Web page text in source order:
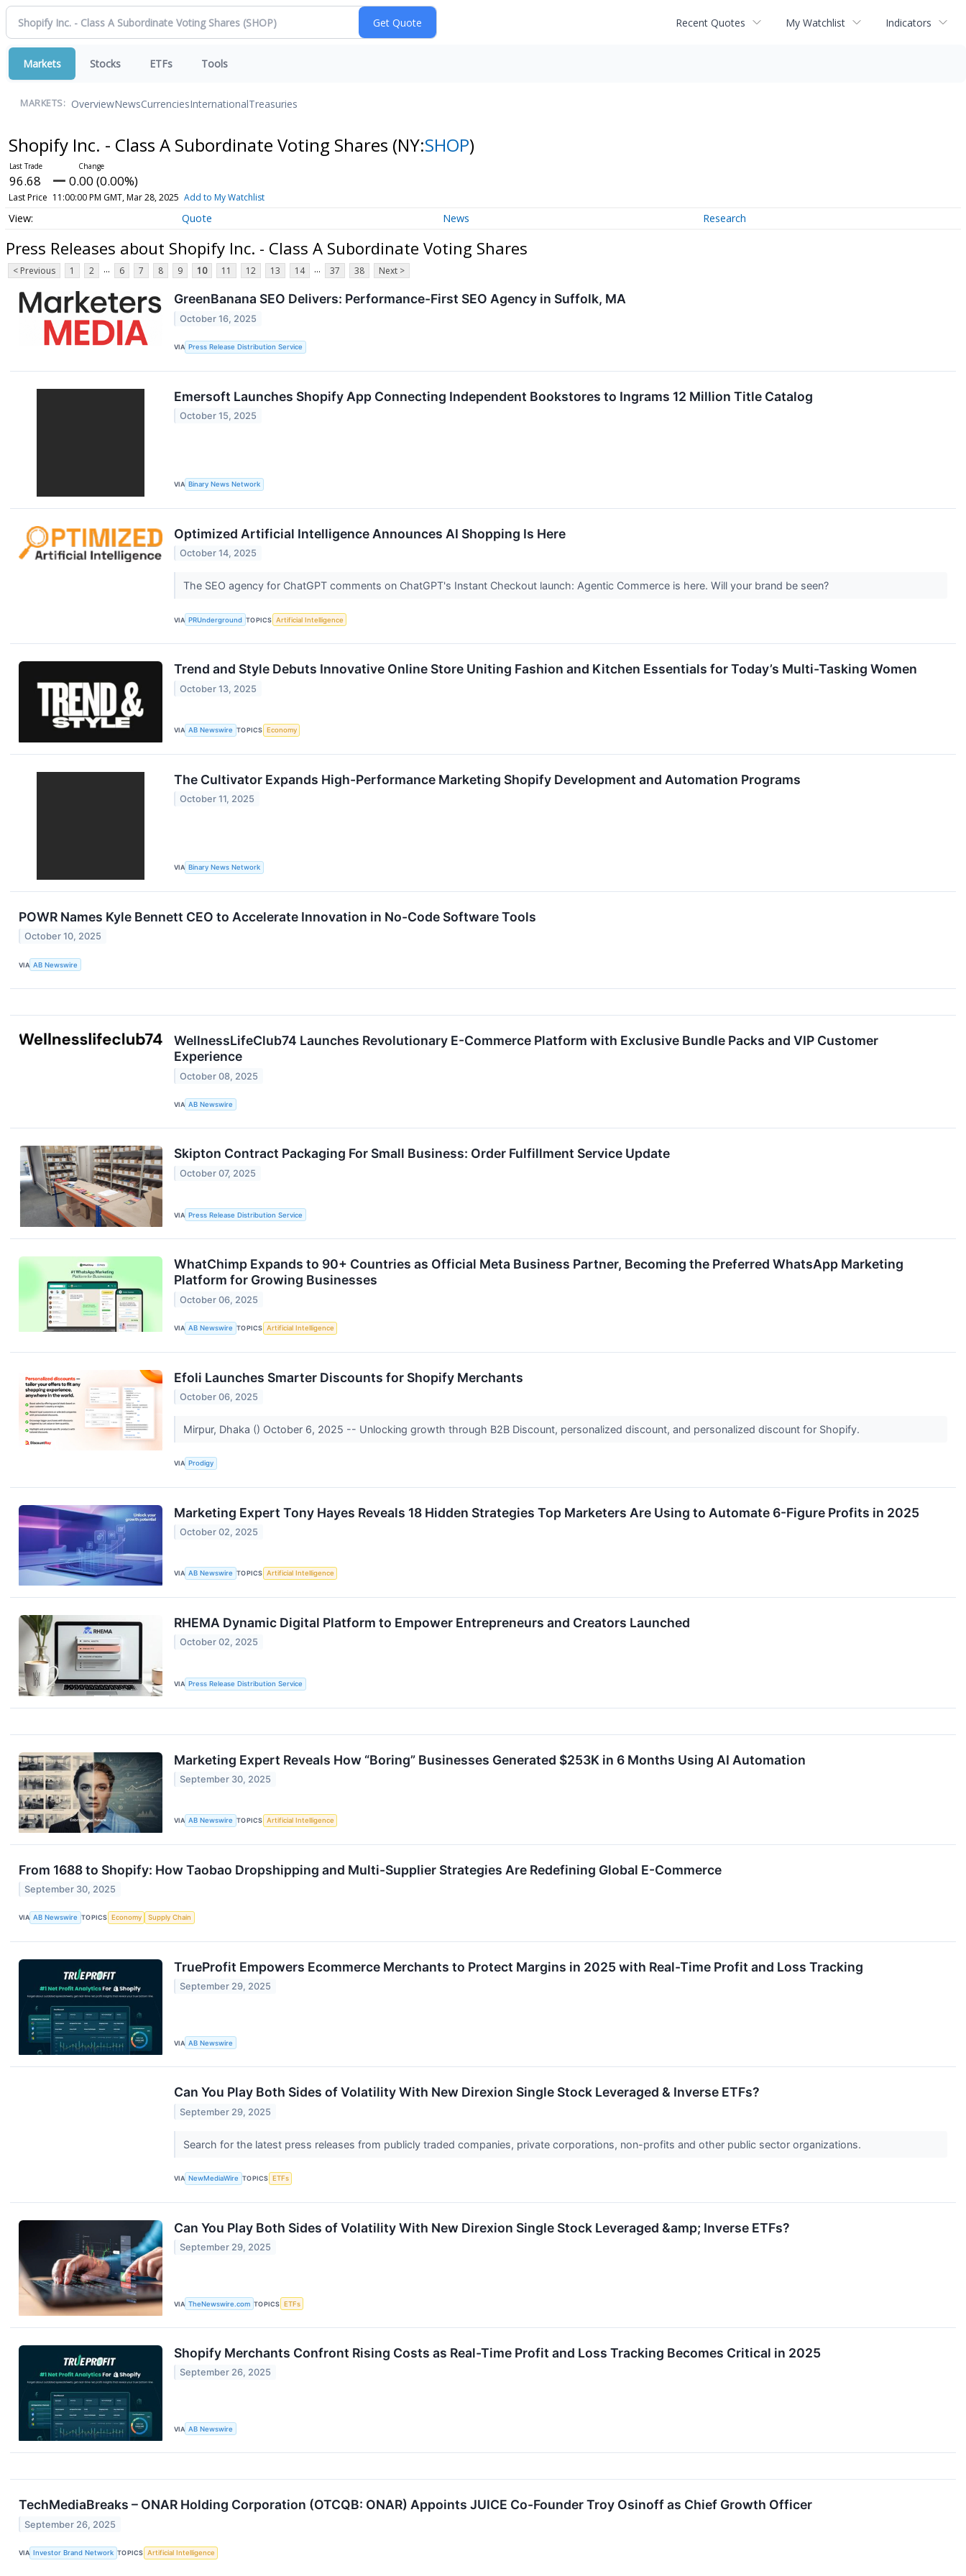
Recent Quotes My Watchlist Indicators
Markets Stocks ETFs Tools
MARKETS: OverviewNewsCurrenciesInternationalTreasuries
Shopify Inc. - Class A Subordinate Voting Shares (NY:SHOP)
96.68 0.00 (0.00%)
Last Price 11:00:00 PM GMT, Mar 28, 2025 Add to My Watchlist
Quote News Research
Press Releases about Shopify Inc. - Class A Subordinate Voting Shares
< Previous 1 2 ... 6 7 8 9 10 11 12 13 14 ... 37 38 Next >
GreenBanana SEO Delivers: Performance-First SEO Agency in Suffolk, MA
October 16, 2025
VIA Press Release Distribution Service
Emersoft Launches Shopify App Connecting Independent Bookstores to Ingrams 12 Million Title Catalog
October 15, 2025
VIA Binary News Network
Optimized Artificial Intelligence Announces AI Shopping Is Here
October 14, 2025
The SEO agency for ChatGPT comments on ChatGPT's Instant Checkout launch: Agentic Commerce is here. Will your brand be seen?
VIA PRUnderground TOPICS Artificial Intelligence
Trend and Style Debuts Innovative Online Store Uniting Fashion and Kitchen Essentials for Today’s Multi-Tasking Women
October 13, 2025
VIA AB Newswire TOPICS Economy
The Cultivator Expands High-Performance Marketing Shopify Development and Automation Programs
October 11, 2025
VIA Binary News Network
POWR Names Kyle Bennett CEO to Accelerate Innovation in No-Code Software Tools
October 10, 2025
VIA AB Newswire
WellnessLifeClub74 Launches Revolutionary E-Commerce Platform with Exclusive Bundle Packs and VIP Customer
Experience
October 08, 2025
VIA AB Newswire
Skipton Contract Packaging For Small Business: Order Fulfillment Service Update
October 07, 2025
VIA Press Release Distribution Service
WhatChimp Expands to 90+ Countries as Official Meta Business Partner, Becoming the Preferred WhatsApp Marketing
Platform for Growing Businesses
October 06, 2025
VIA AB Newswire TOPICS Artificial Intelligence
Efoli Launches Smarter Discounts for Shopify Merchants
October 06, 2025
Mirpur, Dhaka () October 6, 2025 -- Unlocking growth through B2B Discount, personalized discount, and personalized discount for Shopify.
VIA Prodigy
Marketing Expert Tony Hayes Reveals 18 Hidden Strategies Top Marketers Are Using to Automate 6-Figure Profits in 2025
October 02, 2025
VIA AB Newswire TOPICS Artificial Intelligence
RHEMA Dynamic Digital Platform to Empower Entrepreneurs and Creators Launched
October 02, 2025
VIA Press Release Distribution Service
Marketing Expert Reveals How “Boring” Businesses Generated $253K in 6 Months Using AI Automation
September 30, 2025
VIA AB Newswire TOPICS Artificial Intelligence
From 1688 to Shopify: How Taobao Dropshipping and Multi-Supplier Strategies Are Redefining Global E-Commerce
September 30, 2025
VIA AB Newswire TOPICS Economy Supply Chain
TrueProfit Empowers Ecommerce Merchants to Protect Margins in 2025 with Real-Time Profit and Loss Tracking
September 29, 2025
VIA AB Newswire
Can You Play Both Sides of Volatility With New Direxion Single Stock Leveraged & Inverse ETFs?
September 29, 2025
Search for the latest press releases from publicly traded companies, private corporations, non-profits and other public sector organizations.
VIA NewMediaWire TOPICS ETFs
Can You Play Both Sides of Volatility With New Direxion Single Stock Leveraged &amp; Inverse ETFs?
September 29, 2025
VIA TheNewswire.com TOPICS ETFs
Shopify Merchants Confront Rising Costs as Real-Time Profit and Loss Tracking Becomes Critical in 2025
September 26, 2025
VIA AB Newswire
TechMediaBreaks – ONAR Holding Corporation (OTCQB: ONAR) Appoints JUICE Co-Founder Troy Osinoff as Chief Growth Officer
September 26, 2025
VIA Investor Brand Network TOPICS Artificial Intelligence